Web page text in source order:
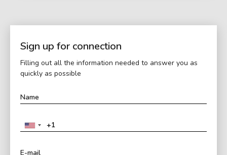
Sign up for connection
Filling out all the information needed to answer you as
quickly as possible